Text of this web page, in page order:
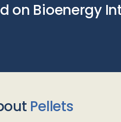
on Bioenergy
Pellets